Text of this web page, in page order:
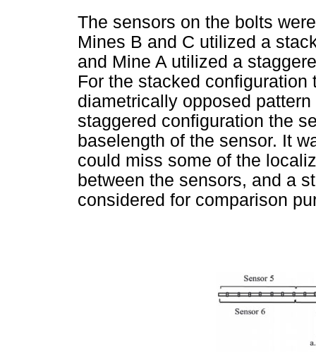
The sensors on the bolts
Mines B and C utilized a
and Mine A utilized a
For the stacked
diametrically opposed
staggered configuration the
baselength of the sensor. It
could miss some of the
between the sensors, and a
considered for comparison